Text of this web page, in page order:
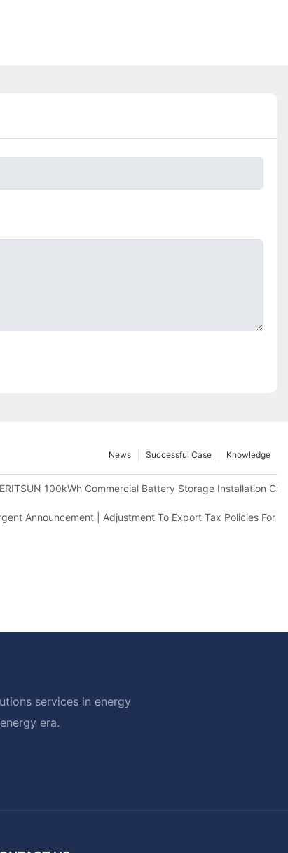
Knowledge
Successful Case
News
Systems100kWh Commercial Battery Storage Installation
Storage For Light Commercial Backup
Announcement | Adjustment To Export Tax Policies For
services in energy
era.